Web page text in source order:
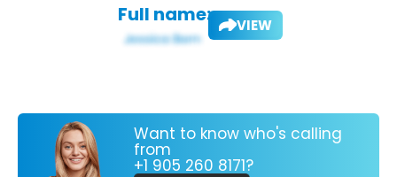
Full name: VIEW
Want to know who's calling
from
+1 905 260 8171?